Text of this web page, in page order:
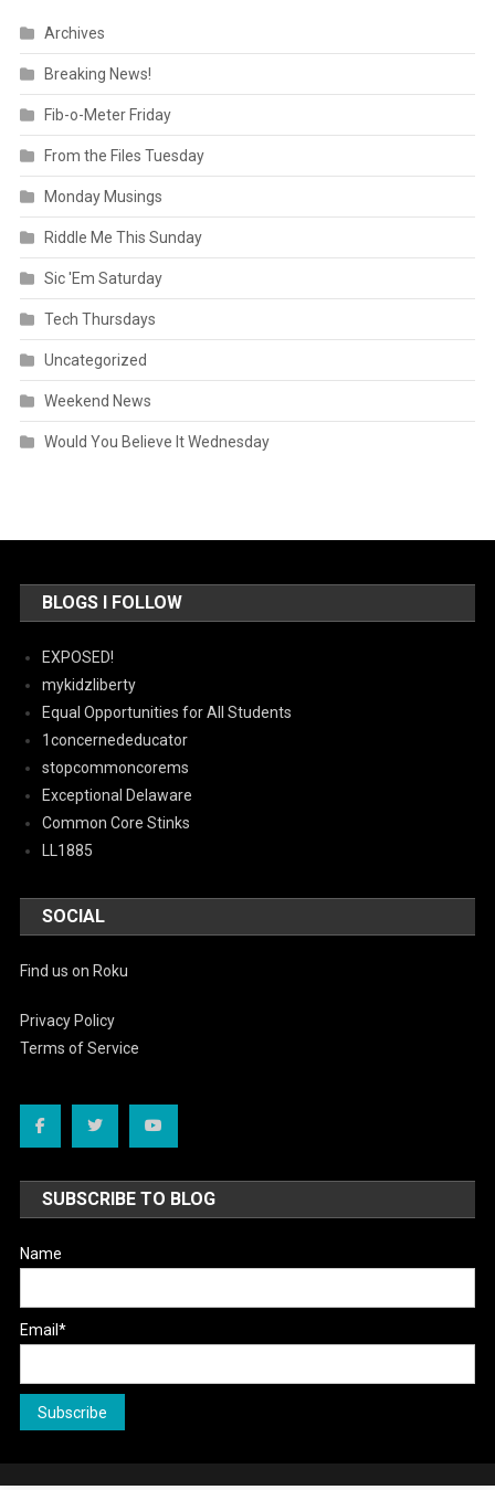
Archives
Breaking News!
Fib-o-Meter Friday
From the Files Tuesday
Monday Musings
Riddle Me This Sunday
Sic 'Em Saturday
Tech Thursdays
Uncategorized
Weekend News
Would You Believe It Wednesday
BLOGS I FOLLOW
EXPOSED!
mykidzliberty
Equal Opportunities for All Students
1concernededucator
stopcommoncorems
Exceptional Delaware
Common Core Stinks
LL1885
SOCIAL
Find us on Roku
Privacy Policy
Terms of Service
SUBSCRIBE TO BLOG
Name
Email*